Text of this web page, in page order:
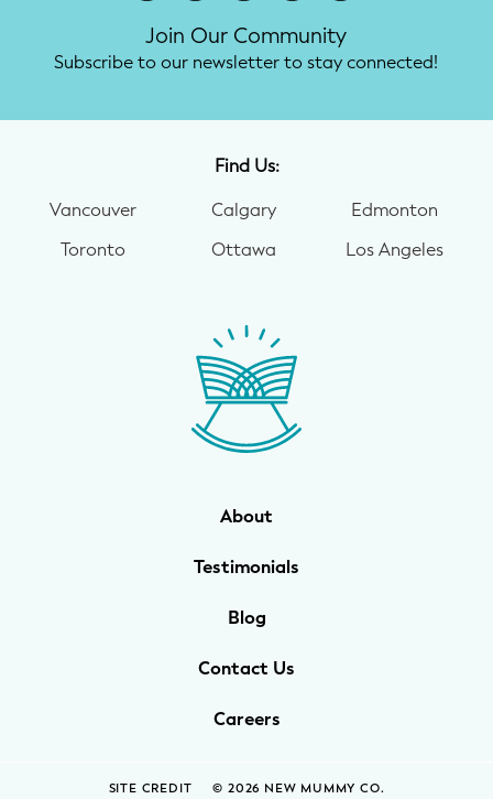
Postpartum Doulas
GUIDANCE
Family Therapy
Mom & Baby Postnatal Yoga
Mom & Baby StrollerFit – Returns
Join Our Community
Subscribe to our newsletter to stay connected!
Find Us:
Vancouver
Toronto
Calgary
Ottawa
Edmonton
Los Angeles
About
Testimonials
Blog
Contact Us
Careers
SITE CREDIT © 2026 NEW MUMMY CO.